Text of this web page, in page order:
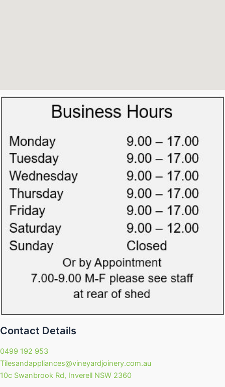
Contact Details
0499 192 953
Tilesandappliances@vineyardjoinery.com.au
10c Swanbrook Rd, Inverell NSW 2360